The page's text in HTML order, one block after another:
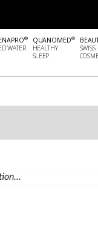
®
WATER
QUANOMED®
HEALTHY
SLEEP
SWISS